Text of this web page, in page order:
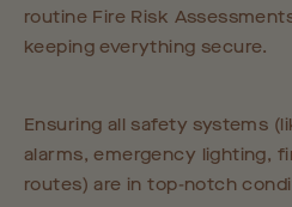
routine Fire Risk
keeping everything secure.
Ensuring all safety systems
alarms, emergency lighting,
routes) are in top-notch